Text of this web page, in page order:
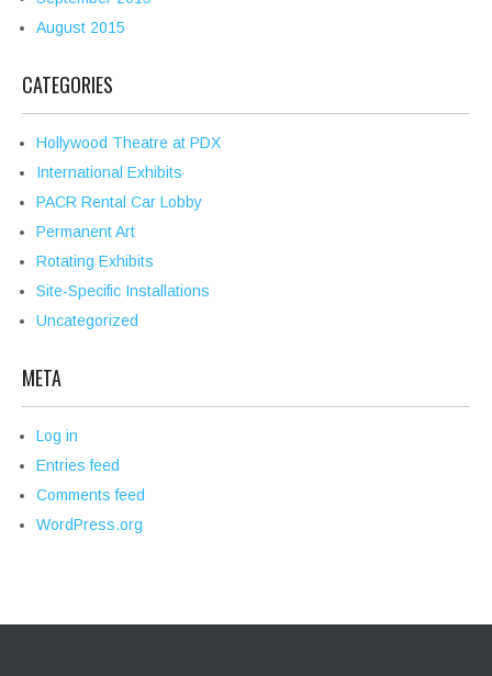
August 2015
CATEGORIES
Hollywood Theatre at PDX
International Exhibits
PACR Rental Car Lobby
Permanent Art
Rotating Exhibits
Site-Specific Installations
Uncategorized
META
Log in
Entries feed
Comments feed
WordPress.org